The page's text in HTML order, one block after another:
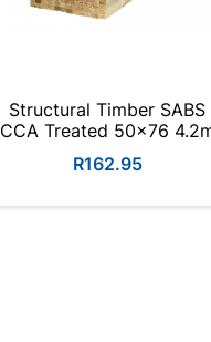
Structural Timber SABS
CCA Treated 50x76
R162.95